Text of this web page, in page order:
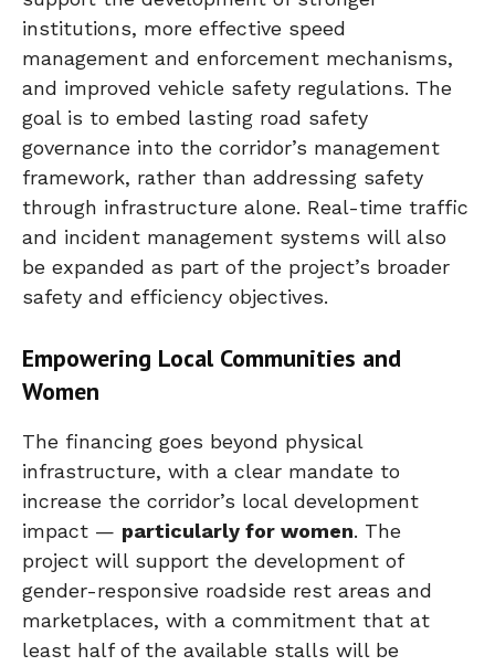
institutions, more effective speed
management and enforcement mechanisms,
and improved vehicle safety regulations. The
goal is to embed lasting road safety
governance into the corridor’s management
framework, rather than addressing safety
through infrastructure alone. Real-time traffic
and incident management systems will also
be expanded as part of the project’s broader
safety and efficiency objectives.
Empowering Local Communities and
Women
The financing goes beyond physical
infrastructure, with a clear mandate to
increase the corridor’s local development
impact — particularly for women. The
project will support the development of
gender-responsive roadside rest areas and
marketplaces, with a commitment that at
least half of the available stalls will be